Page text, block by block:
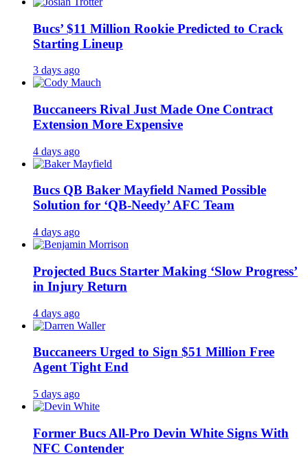
Bucs’ $11 Million Rookie Predicted to Crack
Starting Lineup
3 days ago
Buccaneers Rival Just Made One Contract
Extension More Expensive
4 days ago
Bucs QB Baker Mayfield Named Possible
Solution for ‘QB-Needy’ AFC Team
4 days ago
Projected Bucs Starter Making ‘Slow Progress’
in Injury Return
4 days ago
Buccaneers Urged to Sign $51 Million Free
Agent Tight End
5 days ago
Former Bucs All-Pro Devin White Signs With
NFC Contender